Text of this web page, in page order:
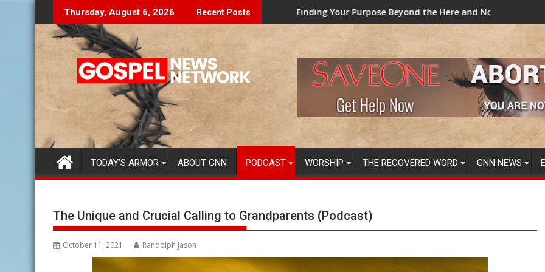
to
content
Thursday, August 6, 2026 Recent Posts
The Lies Speak To You... Finding Your Purpose Beyond the Here and Now (Video) Dr. Tony Evans
TAINTED GRUB: USDA
TODAY’S ARMOR ABOUT GNN PODCAST WORSHIP THE RECOVERED WORD GNN NEWS
The Unique and Crucial Calling to Grandparents (Podcast)
October 11, 2021 Randolph Jason